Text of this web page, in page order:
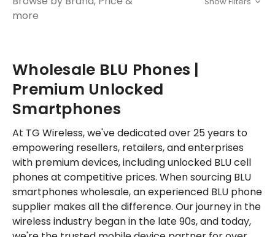
more
Wholesale BLU Phones |
Premium Unlocked
Smartphones
At TG Wireless, we've dedicated over 25 years to
empowering resellers, retailers, and enterprises
with premium devices, including unlocked BLU cell
phones at competitive prices. When sourcing BLU
smartphones wholesale, an experienced BLU phone
supplier makes all the difference. Our journey in the
wireless industry began in the late 90s, and today,